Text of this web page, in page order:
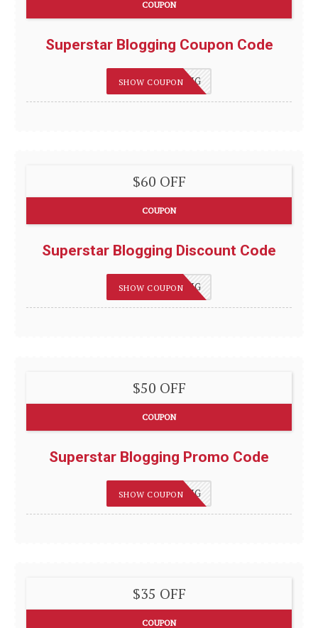
COUPON
Superstar Blogging Coupon Code
75OFFBLOGGING
SHOW COUPON
$60 OFF
COUPON
Superstar Blogging Discount Code
75OFFBLOGGING
SHOW COUPON
$50 OFF
COUPON
Superstar Blogging Promo Code
75OFFBLOGGING
SHOW COUPON
$35 OFF
COUPON